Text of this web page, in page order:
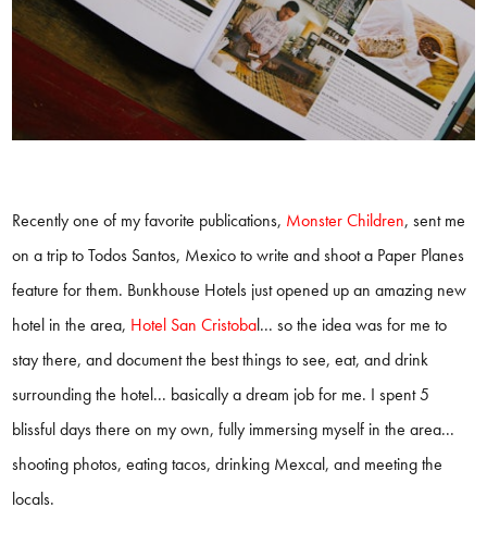
Recently one of my favorite publications, Monster Children, sent me
on a trip to Todos Santos, Mexico to write and shoot a Paper Planes
feature for them. Bunkhouse Hotels just opened up an amazing new
hotel in the area, Hotel San Cristobal... so the idea was for me to
stay there, and document the best things to see, eat, and drink
surrounding the hotel... basically a dream job for me. I spent 5
blissful days there on my own, fully immersing myself in the area...
shooting photos, eating tacos, drinking Mexcal, and meeting the
locals.